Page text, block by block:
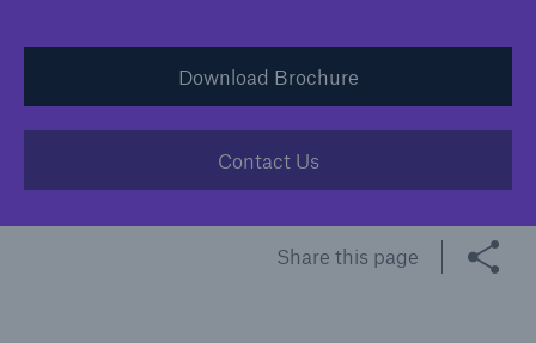
Download Brochure
Contact Us
Share this page